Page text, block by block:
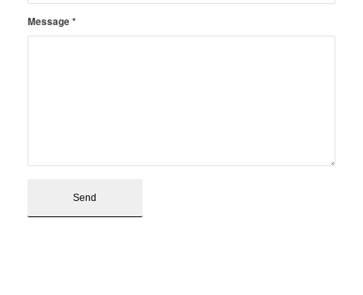
Message*